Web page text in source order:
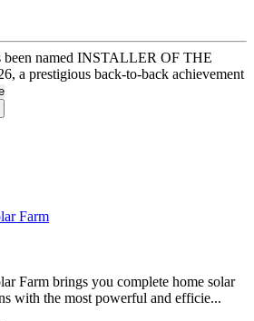
been named INSTALLER OF THE
a prestigious back-to-back achievement
Farm
Farm brings you complete home solar
with the most powerful and efficie...